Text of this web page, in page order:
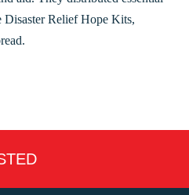
Relief Hope Kits,